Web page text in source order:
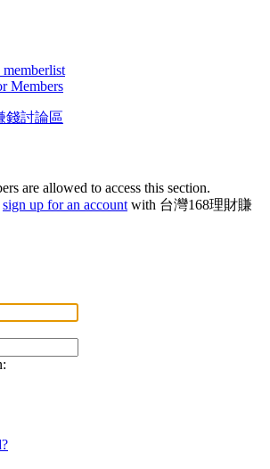
Members
錢討論區
are allowed to access this section.
sign up for an account with 台灣168理財賺